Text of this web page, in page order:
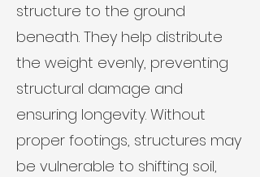
structure to the ground
beneath. They help distribute
the weight evenly, preventing
structural damage and
ensuring longevity. Without
proper footings, structures may
be vulnerable to shifting soil,